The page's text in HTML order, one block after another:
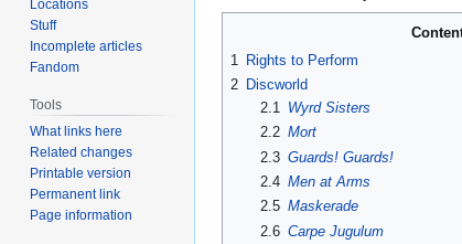
1
Rights to Perform
2 Discworld
2.1
Wyrd Sisters
2.2 Mort
2.3 Guards! Guards!
2.4 Men at Arms
2.5 Maskerade
2.6 Carpe Jugulum
Locations
Stuff
Incomplete articles
Fandom
Tools
What links here
Related changes
Printable version
Permanent link
Page information